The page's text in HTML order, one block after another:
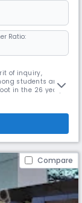
Ratio:
of inquiry,
students and
in the 26 year,
caring
Compare